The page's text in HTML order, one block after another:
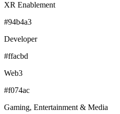
XR Enablement
#94b4a3
Developer
#ffacbd
Web3
#f074ac
Gaming, Entertainment & Media